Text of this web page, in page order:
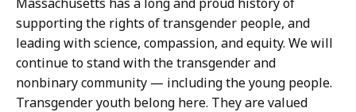
supporting the rights of transgender people, and
leading with science, compassion, and equity. We will
continue to stand with the transgender and
nonbinary community — including the young people.
Transgender youth belong here. They are valued